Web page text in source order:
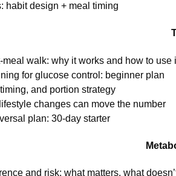
habit design + meal timing
meal walk: why it works and how to use
for glucose control: beginner plan
and portion strategy
changes can move the number
plan: 30-day starter
and risk: what matters, what